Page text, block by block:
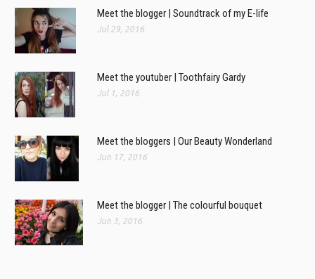
Meet the blogger | Soundtrack of my E-life
Jul 29, 2016
Meet the youtuber | Toothfairy Gardy
Jul 1, 2016
Meet the bloggers | Our Beauty Wonderland
Jun 17, 2016
Meet the blogger | The colourful bouquet
Jun 3, 2016